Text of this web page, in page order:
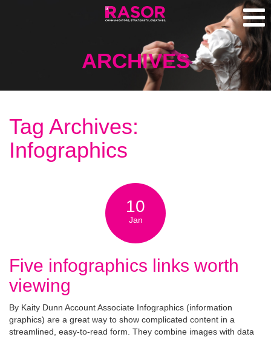
ARCHIVES
Tag Archives:
Infographics
10
Jan
Five infographics links worth
viewing
By Kaity Dunn Account Associate Infographics (information
graphics) are a great way to show complicated content in a
streamlined, easy-to-read form. They combine images with data